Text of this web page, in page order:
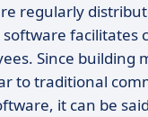
regularly
facilitates
Since building
to traditional
it can be